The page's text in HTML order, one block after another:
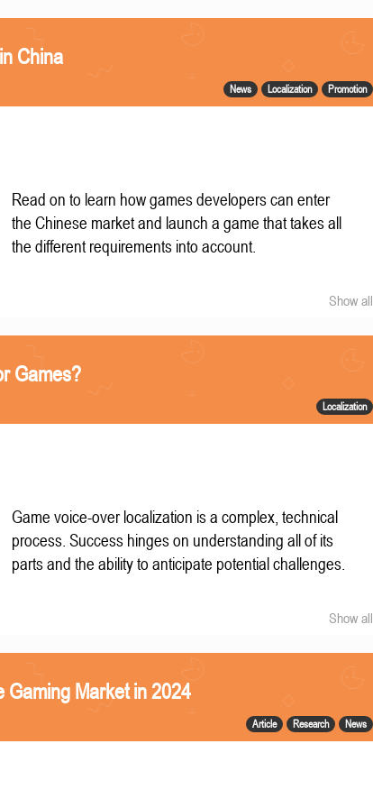
China
News Localization Promotion
Read on to learn how games developers can enter
the Chinese market and launch a game that takes all
the different requirements into account.
Show all
Games?
Localization
Game voice-over localization is a complex, technical
process. Success hinges on understanding all of its
parts and the ability to anticipate potential challenges.
Show all
Gaming Market in 2024
Article Research News